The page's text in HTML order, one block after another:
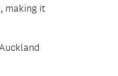
making it